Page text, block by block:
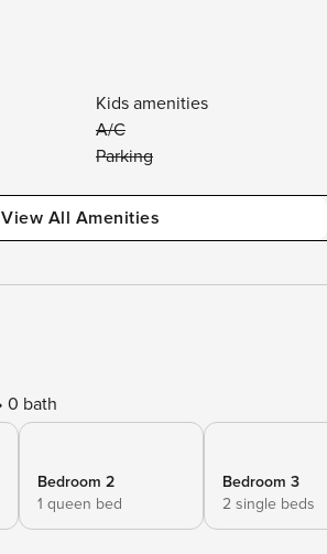
Kids amenities
A/C
Parking
View All Amenities
0 bath
Bedroom 2
1 queen bed
Bedroom 3
2 single beds